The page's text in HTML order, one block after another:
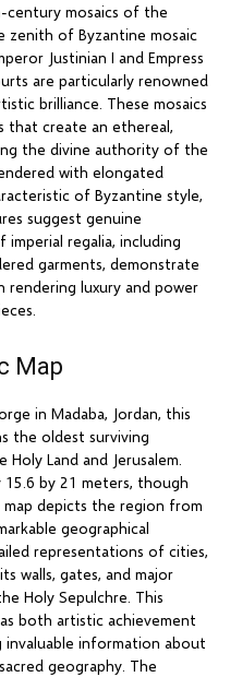
century mosaics of the
zenith of Byzantine mosaic
Justinian I and Empress
are particularly renowned
brilliance. These mosaics
that create an ethereal,
the divine authority of the
with elongated
of Byzantine style,
suggest genuine
regalia, including
garments, demonstrate
rendering luxury and power
Map
in Madaba, Jordan, this
the oldest surviving
Land and Jerusalem.
15.6 by 21 meters, though
depicts the region from
geographical
representations of cities,
walls, gates, and major
Holy Sepulchre. This
both artistic achievement
information about
geography. The